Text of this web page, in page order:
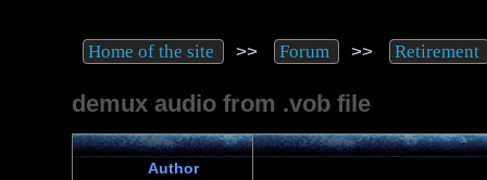
Home of the site >> Forum >> Retirement
demux audio from .vob file
Author